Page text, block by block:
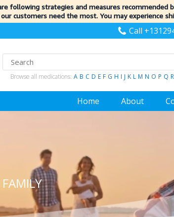
following strategies and measures recommended
customers need the most. You may experience
Call
Browse all medications: A B C D E F G H I J K L M N O P Q R
Home About